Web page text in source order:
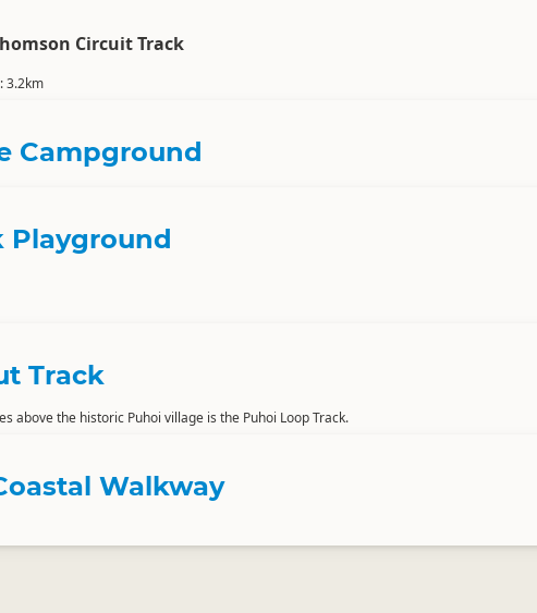
Circuit Track
3.2km
Campground
Playground
Track
above the historic Puhoi village is the Puhoi Loop Track.
Walkway